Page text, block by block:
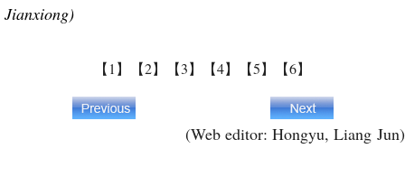
Jianxiong)
【1】 【2】 【3】 【4】 【5】 【6】
(Web editor: Hongyu, Liang Jun)